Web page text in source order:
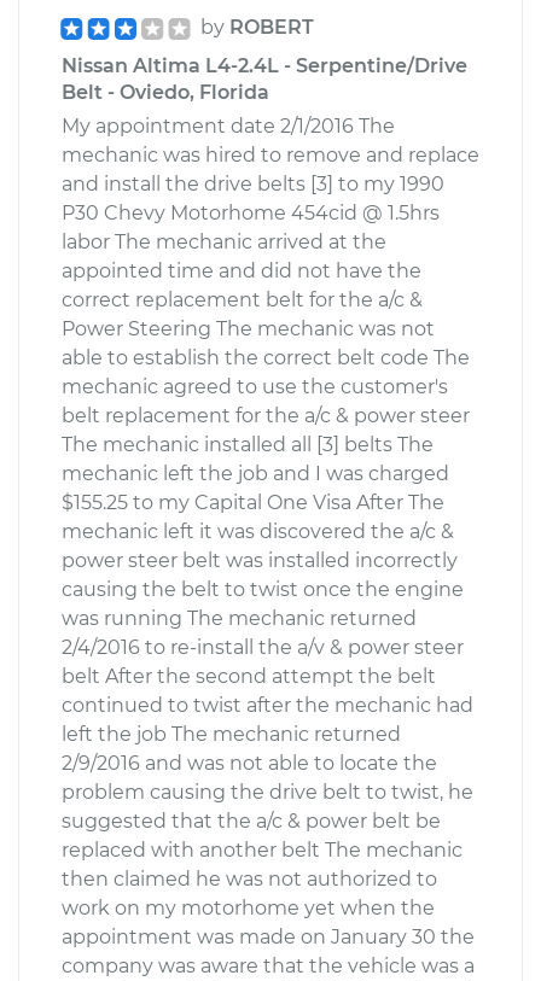
by ROBERT
Nissan Altima L4-2.4L - Serpentine/Drive
Belt - Oviedo, Florida
My appointment date 2/1/2016 The
mechanic was hired to remove and replace
and install the drive belts [3] to my 1990
P30 Chevy Motorhome 454cid @ 1.5hrs
labor The mechanic arrived at the
appointed time and did not have the
correct replacement belt for the a/c &
Power Steering The mechanic was not
able to establish the correct belt code The
mechanic agreed to use the customer's
belt replacement for the a/c & power steer
The mechanic installed all [3] belts The
mechanic left the job and I was charged
$155.25 to my Capital One Visa After The
mechanic left it was discovered the a/c &
power steer belt was installed incorrectly
causing the belt to twist once the engine
was running The mechanic returned
2/4/2016 to re-install the a/v & power steer
belt After the second attempt the belt
continued to twist after the mechanic had
left the job The mechanic returned
2/9/2016 and was not able to locate the
problem causing the drive belt to twist, he
suggested that the a/c & power belt be
replaced with another belt The mechanic
then claimed he was not authorized to
work on my motorhome yet when the
appointment was made on January 30 the
company was aware that the vehicle was a